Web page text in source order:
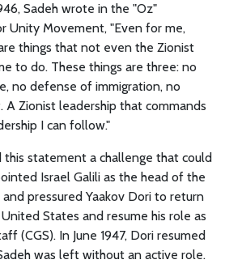
Sadeh wrote in the "Oz"
Unity Movement, "Even for me,
things that not even the Zionist
to do. These things are three: no
no defense of immigration, no
Zionist leadership that commands
I can follow."
this statement a challenge that could
Israel Galili as the head of the
pressured Yaakov Dori to return
States and resume his role as
(CGS). In June 1947, Dori resumed
was left without an active role.